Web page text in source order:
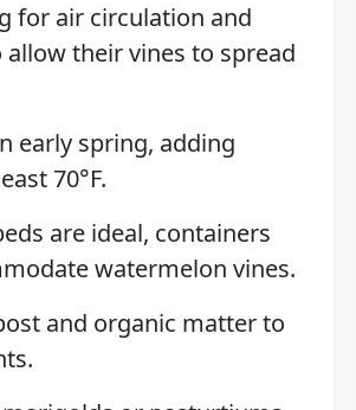
for air circulation and
their vines to spread
early spring, adding
70°F.
are ideal, containers
watermelon vines.
and organic matter to